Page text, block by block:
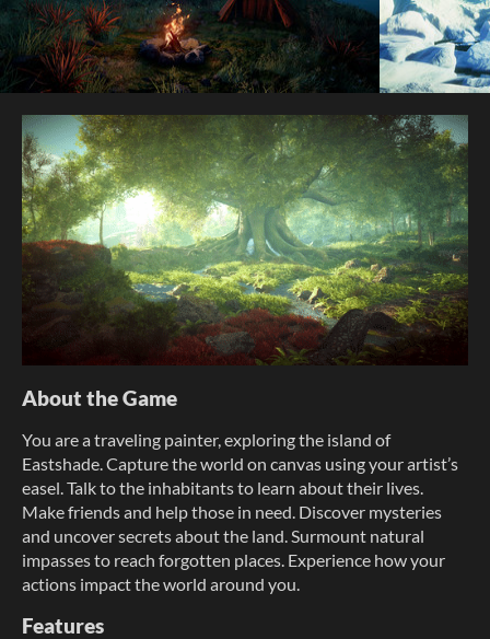
About the Game
You are a traveling painter, exploring the island of
Eastshade. Capture the world on canvas using your artist’s
easel. Talk to the inhabitants to learn about their lives.
Make friends and help those in need. Discover mysteries
and uncover secrets about the land. Surmount natural
impasses to reach forgotten places. Experience how your
actions impact the world around you.
Features